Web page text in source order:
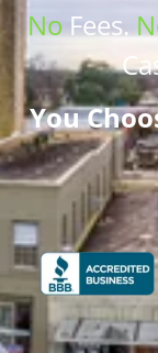
No Fees.
You